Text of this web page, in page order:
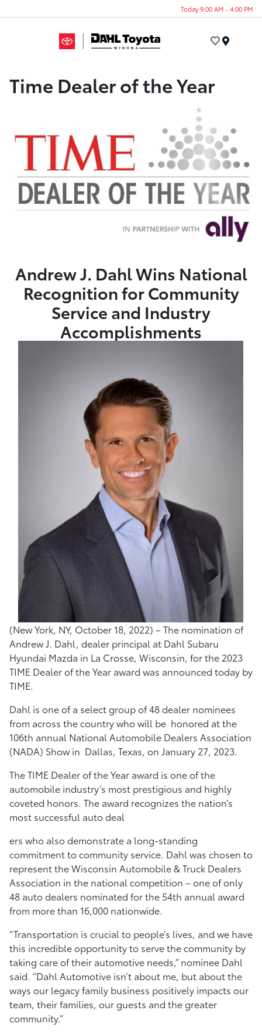
Today 9:00 AM - 4:00 PM
Time Dealer of the Year
Andrew J. Dahl Wins National
Recognition for Community
Service and Industry
Accomplishments
(New York, NY, October 18, 2022) – The nomination of
Andrew J. Dahl, dealer principal at Dahl Subaru
Hyundai Mazda in La Crosse, Wisconsin, for the 2023
TIME Dealer of the Year award was announced today by
TIME.
Dahl is one of a select group of 48 dealer nominees
from across the country who will be honored at the
106th annual National Automobile Dealers Association
(NADA) Show in Dallas, Texas, on January 27, 2023.
The TIME Dealer of the Year award is one of the
automobile industry’s most prestigious and highly
coveted honors. The award recognizes the nation’s
most successful auto deal
ers who also demonstrate a long-standing
commitment to community service. Dahl was chosen to
represent the Wisconsin Automobile & Truck Dealers
Association in the national competition – one of only
48 auto dealers nominated for the 54th annual award
from more than 16,000 nationwide.
“Transportation is crucial to people’s lives, and we have
this incredible opportunity to serve the community by
taking care of their automotive needs,” nominee Dahl
said. “Dahl Automotive isn’t about me, but about the
ways our legacy family business positively impacts our
team, their families, our guests and the greater
community.”